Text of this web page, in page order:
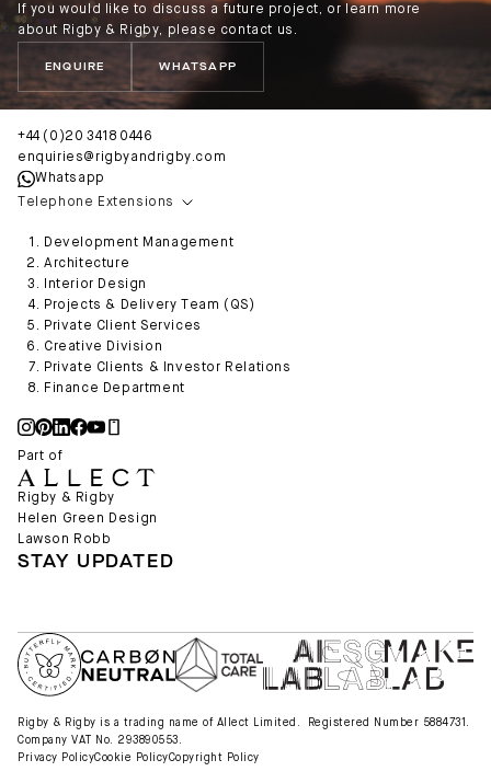
If you would like to discuss a future project, or learn more
about Rigby & Rigby, please contact us.
ENQUIRE WHATSAPP
+44 (0)20 3418 0446
enquiries@rigbyandrigby.com
Whatsapp
Telephone Extensions
Development Management
Architecture
Interior Design
Projects & Delivery Team (QS)
Private Client Services
Creative Division
Private Clients & Investor Relations
Finance Department
Part of
Rigby & Rigby
Helen Green Design
Lawson Robb
STAY UPDATED
Rigby & Rigby is a trading name of Allect Limited. Registered Number 5884731.
Company VAT No. 293890553.
Privacy PolicyCookie PolicyCopyright Policy